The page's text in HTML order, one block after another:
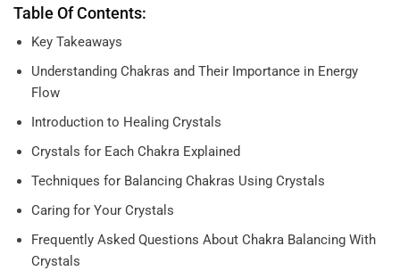
Table Of Contents:
Key Takeaways
Understanding Chakras and Their Importance in Energy
Flow
Introduction to Healing Crystals
Crystals for Each Chakra Explained
Techniques for Balancing Chakras Using Crystals
Caring for Your Crystals
Frequently Asked Questions About Chakra Balancing With
Crystals